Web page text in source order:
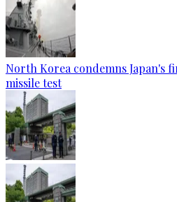
North Korea condemns Japan's
missile test